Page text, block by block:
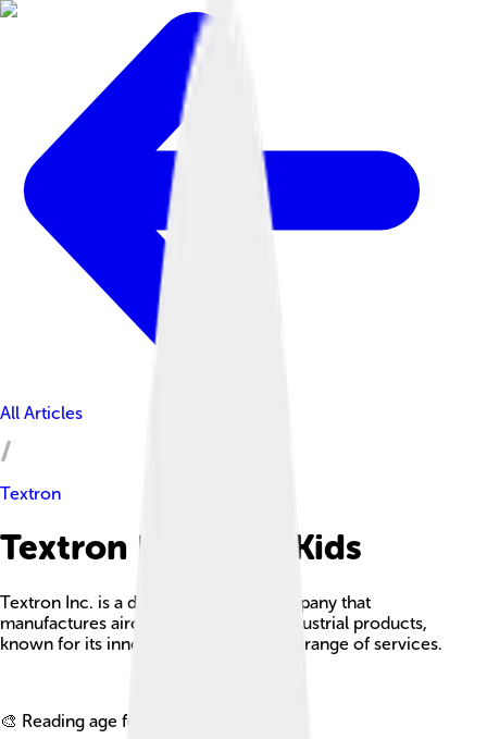
All Articles
Textron
Textron Facts For Kids
Textron Inc. is a diversified global company that
manufactures aircraft, defense, and industrial products,
known for its innovation and extensive range of services.
🎨 Reading age for